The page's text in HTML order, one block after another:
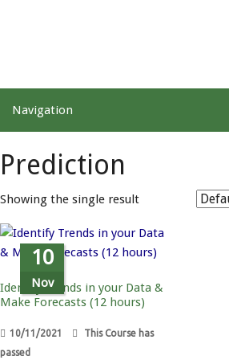
Prediction
Showing the single result
10
Nov
Identify Trends in your Data &
Make Forecasts (12 hours)
10/11/2021
This Course has
passed